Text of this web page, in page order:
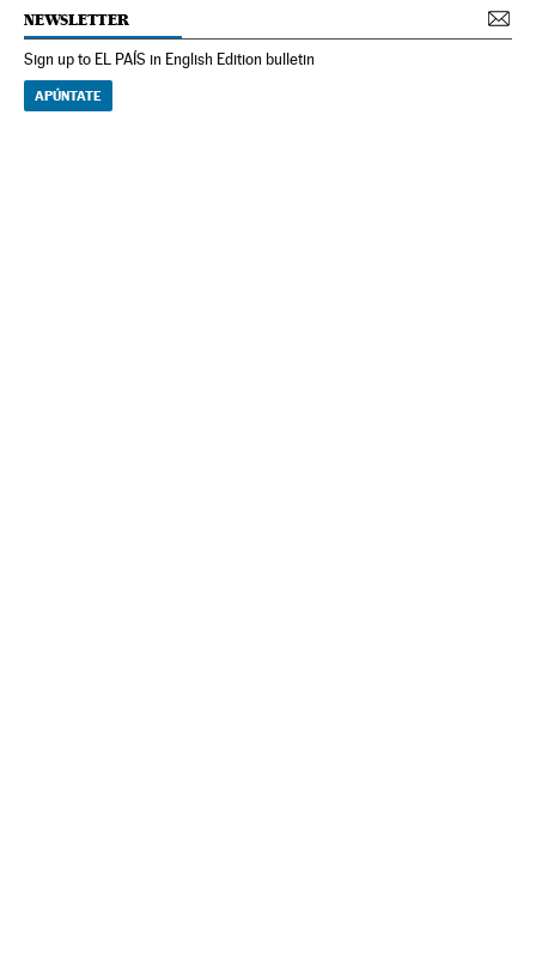
NEWSLETTER
Sign up to EL PAÍS in English Edition bulletin
APÚNTATE